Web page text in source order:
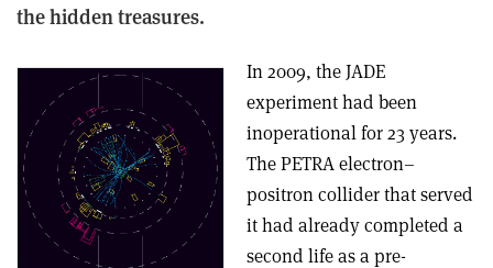
the hidden treasures.
In 2009, the JADE
experiment had been
inoperational for 23 years.
The PETRA electron–
positron collider that served
it had already completed a
second life as a pre-